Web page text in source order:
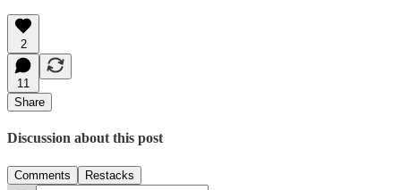
2
11
Share
Discussion about this post
Comments Restacks